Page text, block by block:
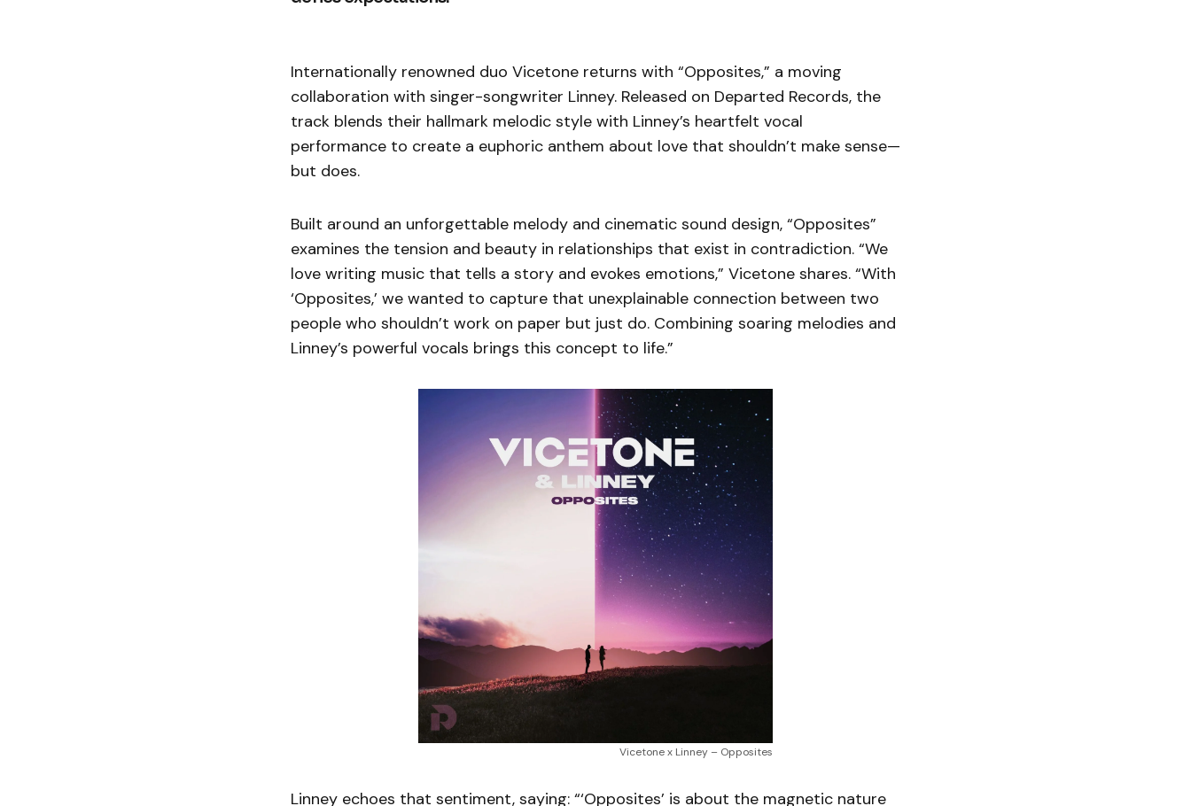
Internationally renowned duo Vicetone returns with “Opposites,” a moving
collaboration with singer-songwriter Linney. Released on Departed Records, the
track blends their hallmark melodic style with Linney’s heartfelt vocal
performance to create a euphoric anthem about love that shouldn’t make sense—
but does.
Built around an unforgettable melody and cinematic sound design, “Opposites”
examines the tension and beauty in relationships that exist in contradiction. “We
love writing music that tells a story and evokes emotions,” Vicetone shares. “With
‘Opposites,’ we wanted to capture that unexplainable connection between two
people who shouldn’t work on paper but just do. Combining soaring melodies and
Linney’s powerful vocals brings this concept to life.”
Vicetone x Linney – Opposites
Linney echoes that sentiment, saying: “‘Opposites’ is about the magnetic nature